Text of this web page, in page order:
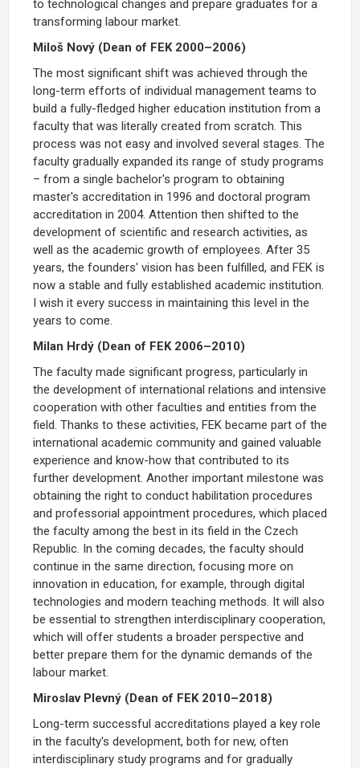
to technological changes and prepare graduates for a
transforming labour market.
Miloš Nový (Dean of FEK 2000–2006)
The most significant shift was achieved through the
long-term efforts of individual management teams to
build a fully-fledged higher education institution from a
faculty that was literally created from scratch. This
process was not easy and involved several stages. The
faculty gradually expanded its range of study programs
– from a single bachelor's program to obtaining
master's accreditation in 1996 and doctoral program
accreditation in 2004. Attention then shifted to the
development of scientific and research activities, as
well as the academic growth of employees. After 35
years, the founders' vision has been fulfilled, and FEK is
now a stable and fully established academic institution.
I wish it every success in maintaining this level in the
years to come.
Milan Hrdý (Dean of FEK 2006–2010)
The faculty made significant progress, particularly in
the development of international relations and intensive
cooperation with other faculties and entities from the
field. Thanks to these activities, FEK became part of the
international academic community and gained valuable
experience and know-how that contributed to its
further development. Another important milestone was
obtaining the right to conduct habilitation procedures
and professorial appointment procedures, which placed
the faculty among the best in its field in the Czech
Republic. In the coming decades, the faculty should
continue in the same direction, focusing more on
innovation in education, for example, through digital
technologies and modern teaching methods. It will also
be essential to strengthen interdisciplinary cooperation,
which will offer students a broader perspective and
better prepare them for the dynamic demands of the
labour market.
Miroslav Plevný (Dean of FEK 2010–2018)
Long-term successful accreditations played a key role
in the faculty's development, both for new, often
interdisciplinary study programs and for gradually